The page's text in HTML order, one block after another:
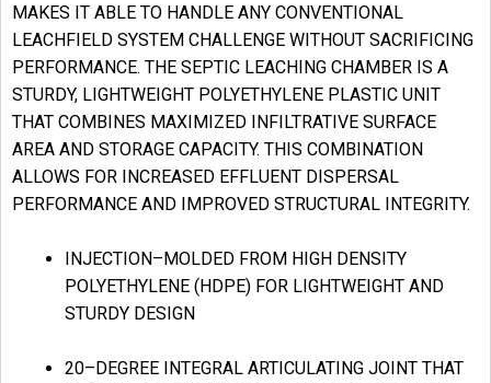
MAKES IT ABLE TO HANDLE ANY CONVENTIONAL
LEACHFIELD SYSTEM CHALLENGE WITHOUT SACRIFICING
PERFORMANCE. THE SEPTIC LEACHING CHAMBER IS A
STURDY, LIGHTWEIGHT POLYETHYLENE PLASTIC UNIT
THAT COMBINES MAXIMIZED INFILTRATIVE SURFACE
AREA AND STORAGE CAPACITY. THIS COMBINATION
ALLOWS FOR INCREASED EFFLUENT DISPERSAL
PERFORMANCE AND IMPROVED STRUCTURAL INTEGRITY.
INJECTION–MOLDED FROM HIGH DENSITY
POLYETHYLENE (HDPE) FOR LIGHTWEIGHT AND
STURDY DESIGN
20–DEGREE INTEGRAL ARTICULATING JOINT THAT